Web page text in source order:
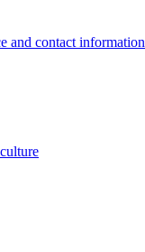
and contact information